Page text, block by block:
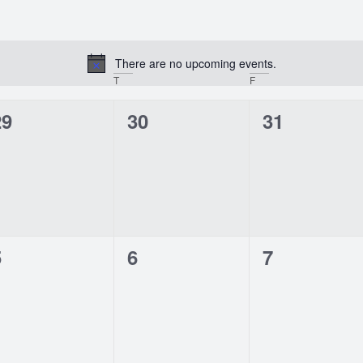
Notice
There are no upcoming events.
T F
0
30
0
31
0
6
0
7